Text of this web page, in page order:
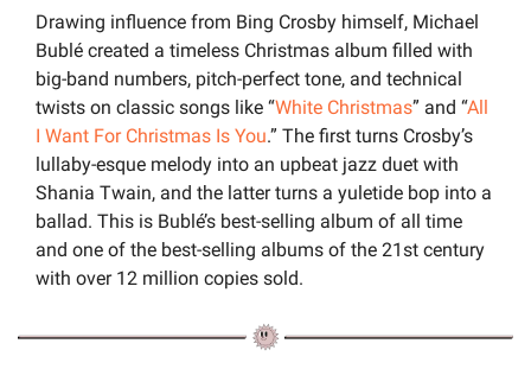
Drawing influence from Bing Crosby himself, Michael
Bublé created a timeless Christmas album filled with
big-band numbers, pitch-perfect tone, and technical
twists on classic songs like “White Christmas” and “All
I Want For Christmas Is You.” The first turns Crosby’s
lullaby-esque melody into an upbeat jazz duet with
Shania Twain, and the latter turns a yuletide bop into a
ballad. This is Bublé’s best-selling album of all time
and one of the best-selling albums of the 21st century
with over 12 million copies sold.